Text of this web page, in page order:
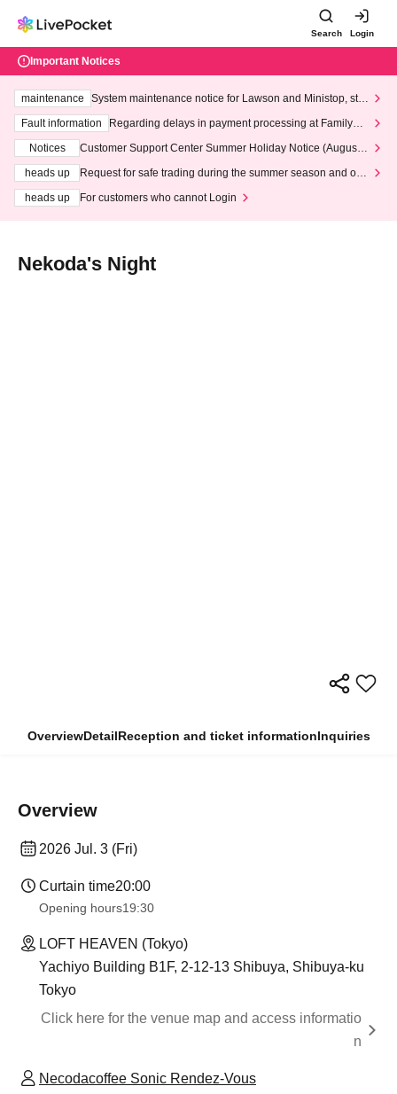
Search Login
Important Notices
maintenance
System maintenance notice for Lawson and Ministop, star
ting at 3:00 AM on Wednesday (Wed)
Fault information
Regarding delays in payment processing at FamilyMa
Notices
Customer Support Center Summer Holiday Notice (August 1
heads up
Request for safe trading during the summer season and our
heads up
For customers who cannot Login
Nekoda's Night
OverviewDetailReception and ticket informationInquiries
Overview
2026 Jul. 3 (Fri)
Curtain time20:00
Opening hours19:30
LOFT HEAVEN (Tokyo)
Yachiyo Building B1F, 2-12-13 Shibuya, Shibuya-ku
Tokyo
Click here for the venue map and access informatio
n
Necodacoffee Sonic Rendez-Vous